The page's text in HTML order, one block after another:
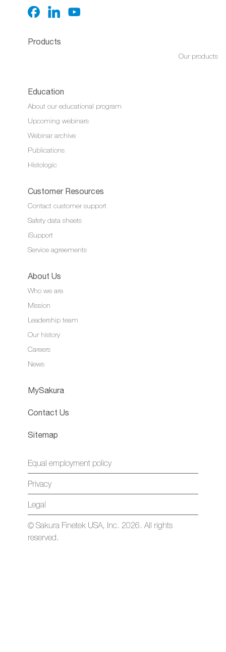
Products
Our products
Education
About our educational program
Upcoming webinars
Webinar archive
Publications
Histologic
Customer Resources
Contact customer support
Safety data sheets
iSupport
Service agreements
About Us
Who we are
Mission
Leadership team
Our history
Careers
News
MySakura
Contact Us
Sitemap
Equal employment policy
Privacy
Legal
© Sakura Finetek USA, Inc. 2026. All rights
reserved.